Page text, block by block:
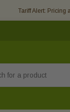
Tariff Alert: Pricing